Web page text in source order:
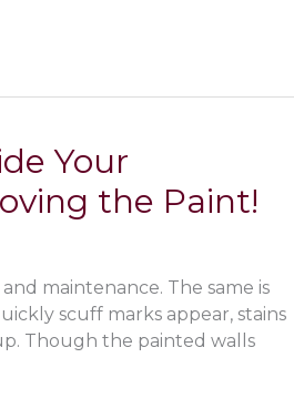
Your
the Paint!
maintenance. The same is
scuff marks appear, stains
Though the painted walls